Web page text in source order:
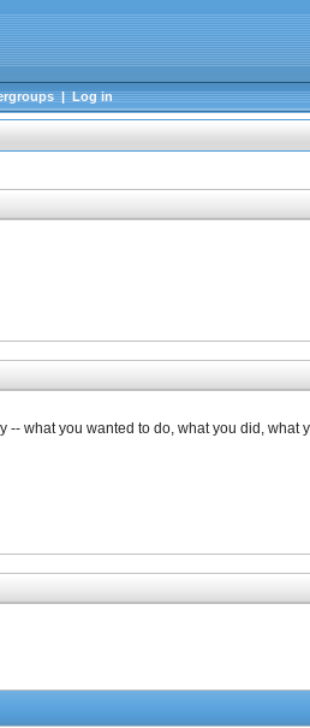
|Log in
what you wanted to do, what you did, what